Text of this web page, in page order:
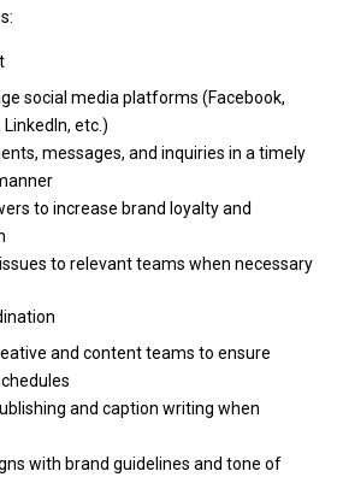
social media platforms (Facebook,
etc.)
messages,andinquiriesina timely
toincrease brand loyaltyand
torelevant teams when necessary
andcontent teamstoensure
andcaption writing when
with brand guidelinesandtoneof